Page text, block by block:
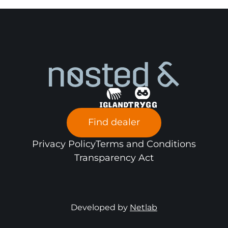
x
x
Find dealer
Privacy PolicyTerms and Conditions
Transparency Act
Developed by Netlab